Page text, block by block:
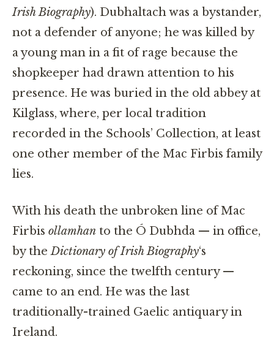
Irish Biography). Dubhaltach was a bystander,
not a defender of anyone; he was killed by
a young man in a fit of rage because the
shopkeeper had drawn attention to his
presence. He was buried in the old abbey at
Kilglass, where, per local tradition
recorded in the Schools’ Collection, at least
one other member of the Mac Firbis family
lies.
With his death the unbroken line of Mac
Firbis ollamhan to the Ó Dubhda — in office,
by theDictionary of Irish Biography‘s
reckoning, since the twelfth century —
came to an end. He was the last
traditionally-trained Gaelic antiquary in
Ireland.